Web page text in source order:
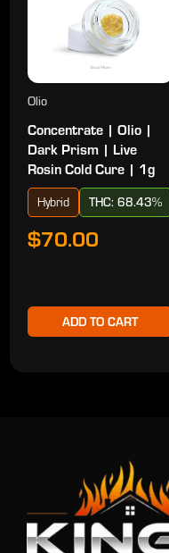
Olio
Concentrate | Olio |
Dark Prism | Live
Rosin Cold Cure | 1g
Hybrid THC: 68.43%
$70.00
ADD TO CART